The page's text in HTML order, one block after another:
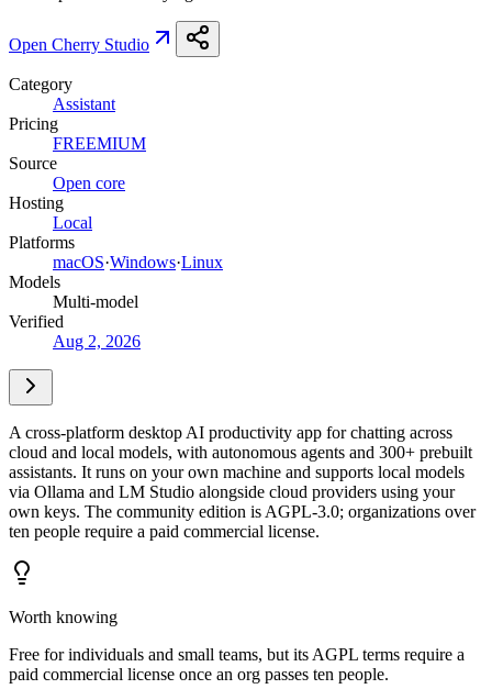
Open Cherry Studio
Category
Assistant
Pricing
FREEMIUM
Source
Open core
Hosting
Local
Platforms
macOS·Windows·Linux
Models
Multi-model
Verified
Aug 2, 2026
A cross-platform desktop AI productivity app for chatting across
cloud and local models, with autonomous agents and 300+ prebuilt
assistants. It runs on your own machine and supports local models
via Ollama and LM Studio alongside cloud providers using your
own keys. The community edition is AGPL-3.0; organizations over
ten people require a paid commercial license.
Worth knowing
Free for individuals and small teams, but its AGPL terms require a
paid commercial license once an org passes ten people.